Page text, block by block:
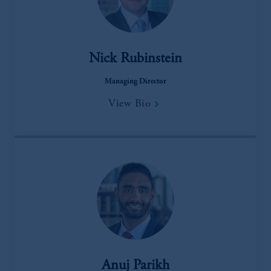
Nick Rubinstein
Managing Director
View Bio
Anuj Parikh